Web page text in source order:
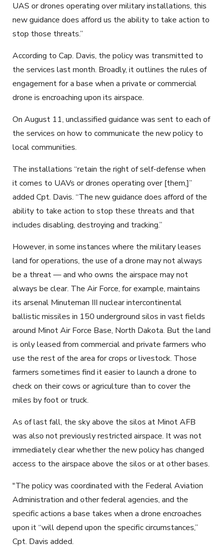
UAS or drones operating over military installations, this
new guidance does afford us the ability to take action to
stop those threats.”
According to Cap. Davis, the policy was transmitted to
the services last month. Broadly, it outlines the rules of
engagement for a base when a private or commercial
drone is encroaching upon its airspace.
On August 11, unclassified guidance was sent to each of
the services on how to communicate the new policy to
local communities.
The installations “retain the right of self-defense when
it comes to UAVs or drones operating over [them,]”
added Cpt. Davis. “The new guidance does afford of the
ability to take action to stop these threats and that
includes disabling, destroying and tracking.”
However, in some instances where the military leases
land for operations, the use of a drone may not always
be a threat — and who owns the airspace may not
always be clear. The Air Force, for example, maintains
its arsenal Minuteman III nuclear intercontinental
ballistic missiles in 150 underground silos in vast fields
around Minot Air Force Base, North Dakota. But the land
is only leased from commercial and private farmers who
use the rest of the area for crops or livestock. Those
farmers sometimes find it easier to launch a drone to
check on their cows or agriculture than to cover the
miles by foot or truck.
As of last fall, the sky above the silos at Minot AFB
was also not previously restricted airspace. It was not
immediately clear whether the new policy has changed
access to the airspace above the silos or at other bases.
"The policy was coordinated with the Federal Aviation
Administration and other federal agencies, and the
specific actions a base takes when a drone encroaches
upon it “will depend upon the specific circumstances,”
Cpt. Davis added.